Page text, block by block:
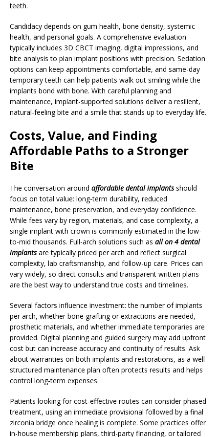
teeth.
Candidacy depends on gum health, bone density, systemic
health, and personal goals. A comprehensive evaluation
typically includes 3D CBCT imaging, digital impressions, and
bite analysis to plan implant positions with precision. Sedation
options can keep appointments comfortable, and same-day
temporary teeth can help patients walk out smiling while the
implants bond with bone. With careful planning and
maintenance, implant-supported solutions deliver a resilient,
natural-feeling bite and a smile that stands up to everyday life.
Costs, Value, and Finding
Affordable Paths to a Stronger
Bite
The conversation around affordable dental implantsshould
focus on total value: long-term durability, reduced
maintenance, bone preservation, and everyday confidence.
While fees vary by region, materials, and case complexity, a
single implant with crown is commonly estimated in the low-
to-mid thousands. Full-arch solutions such as all on 4 dental
implantsare typically priced per arch and reflect surgical
complexity, lab craftsmanship, and follow-up care. Prices can
vary widely, so direct consults and transparent written plans
are the best way to understand true costs and timelines.
Several factors influence investment: the number of implants
per arch, whether bone grafting or extractions are needed,
prosthetic materials, and whether immediate temporaries are
provided. Digital planning and guided surgery may add upfront
cost but can increase accuracy and continuity of results. Ask
about warranties on both implants and restorations, as a well-
structured maintenance plan often protects results and helps
control long-term expenses.
Patients looking for cost-effective routes can consider phased
treatment, using an immediate provisional followed by a final
zirconia bridge once healing is complete. Some practices offer
in-house membership plans, third-party financing, or tailored